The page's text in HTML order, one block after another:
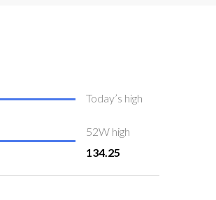
Today’s high
52W high
134.25